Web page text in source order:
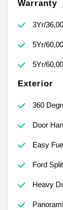
Warranty
3Yr/
5Yr/
5Yr/
Exterior
360
Door
Easy
Ford
Heavy